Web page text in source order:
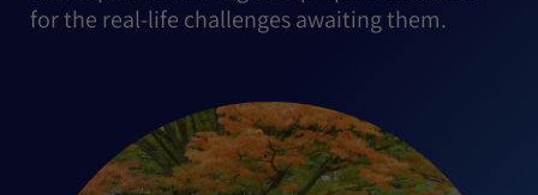
for the real-life challenges awaiting them.